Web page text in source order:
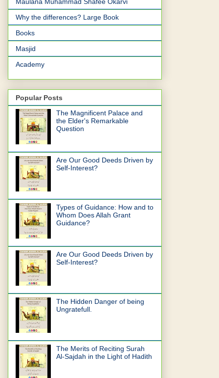
Why the differences? Large Book
Books
Masjid
Academy
Popular Posts
The Magnificent Palace and
the Elder's Remarkable
Question
Are Our Good Deeds Driven by
Self-Interest?
Types of Guidance: How and to
Whom Does Allah Grant
Guidance?
Are Our Good Deeds Driven by
Self-Interest?
The Hidden Danger of being
Ungratefull.
The Merits of Reciting Surah
Al-Sajdah in the Light of Hadith